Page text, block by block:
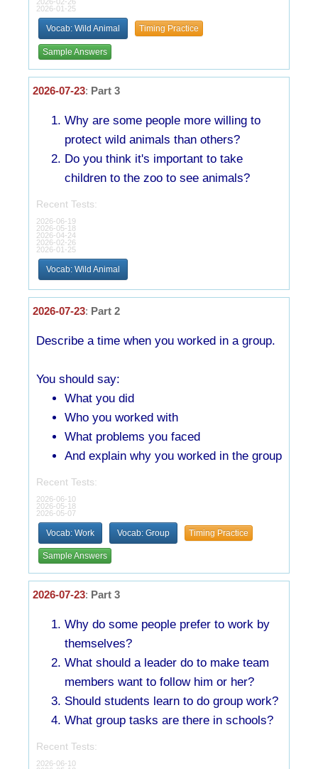
2026-02-26
2026-01-25
Vocab: Wild Animal Timing Practice
Sample Answers
2026-07-23: Part 3
Why are some people more willing to
protect wild animals than others?
Do you think it's important to take
children to the zoo to see animals?
Recent Tests:
2026-06-19
2026-05-18
2026-04-24
2026-02-26
2026-01-25
Vocab: Wild Animal
2026-07-23: Part 2
Describe a time when you worked in a group.
You should say:
What you did
Who you worked with
What problems you faced
And explain why you worked in the group
Recent Tests:
2026-06-10
2026-05-18
2026-05-07
Vocab: Work Vocab: Group Timing Practice
Sample Answers
2026-07-23: Part 3
Why do some people prefer to work by
themselves?
What should a leader do to make team
members want to follow him or her?
Should students learn to do group work?
What group tasks are there in schools?
Recent Tests:
2026-06-10